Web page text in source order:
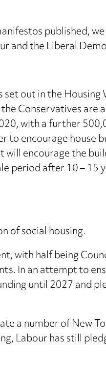
published,
and the Liberal
out in the Housing
Conservatives
with a further
to encourage
encourage the
period after 10 –
of social housing.
with half being
In an attempt to
until 2027 and
a number of New
Labour has still